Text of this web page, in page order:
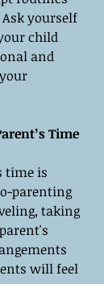
yourself
child
and
Time
time is
parenting
taking
will feel